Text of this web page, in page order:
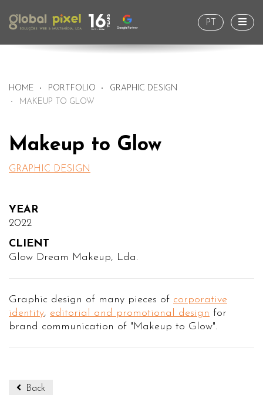
PT
HOME PORTFOLIO
GRAPHIC DESIGN
MAKEUP TO GLOW
Makeup to Glow
GRAPHIC DESIGN
YEAR
2022
CLIENT
Glow Dream Makeup, Lda.
Graphic design of many pieces of corporative
identity, editorial and promotional design for
brand communication of "Makeup to Glow".
Back